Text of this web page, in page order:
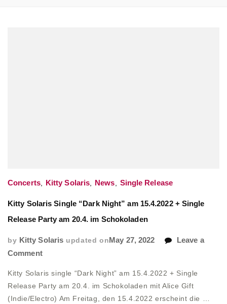
Concerts, Kitty Solaris News Single Release
Kitty Solaris Single “Dark Night” am 15.4.2022 + Single
Release Party am 20.4. im Schokoladen
by Kitty Solaris updated onMay 27, 2022
Leave a
Commenton
Solaris
Single
Kitty Solaris single “Dark Night” am 15.4.2022 + Single
Release Party am 20.4. im Schokoladen mit Alice Gift
(Indie/Electro) Am Freitag, den 15.4.2022 erscheint die …